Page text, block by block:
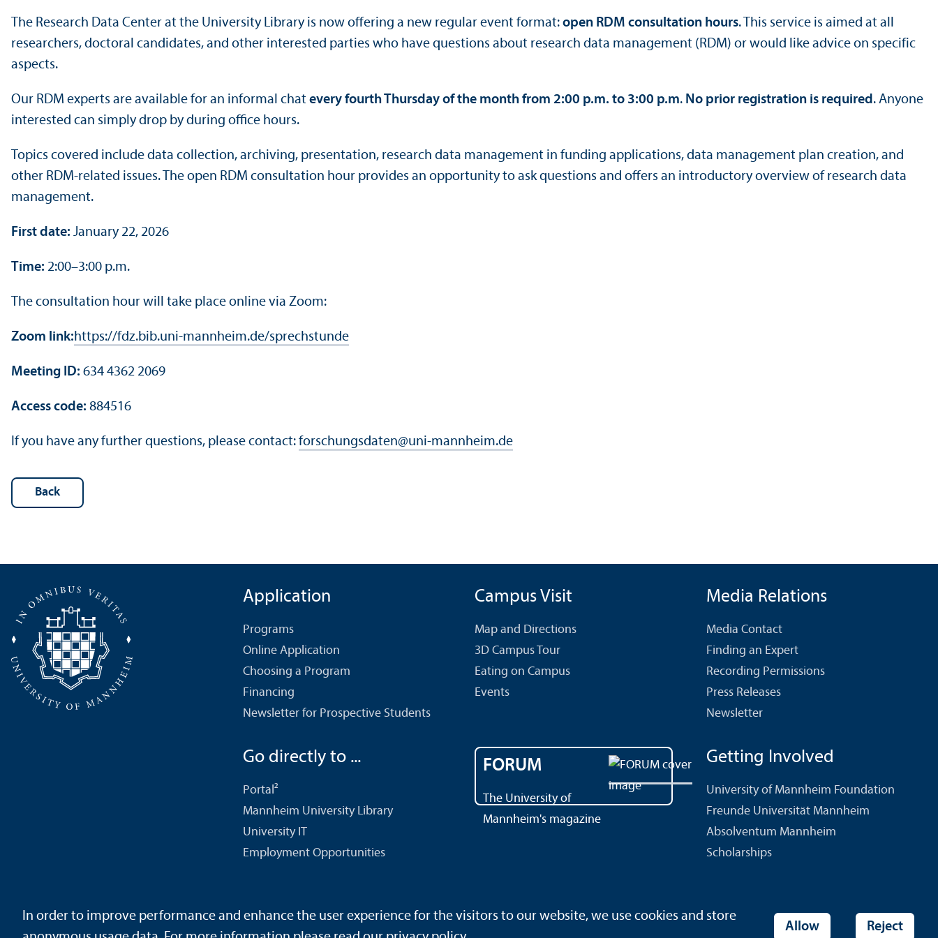
The Research Data Center at the University Library is now offering a new regular event format: open RDM consultation hours. This service is aimed at all
researchers, doctoral candidates, and other interested parties who have questions about research data management (RDM) or would like advice on specific
aspects.
Our RDM experts are available for an informal chat every fourth Thursday of the month from 2:00 p.m. to 3:00 p.m. No prior registration is required . Anyone
interested can simply drop by during office hours.
Topics covered include data collection, archiving, presentation, research data management in funding applications, data management plan creation, and
other RDM-related issues. The open RDM consultation hour provides an opportunity to ask questions and offers an introductory overview of research data
management.
First date: January 22, 2026
Time: 2:00–3:00 p.m.
The consultation hour will take place online via Zoom:
Zoom link: https://fdz.bib.uni-mannheim.de/sprechstunde
Meeting ID: 634 4362 2069
Access code: 884516
If you have any further questions, please contact: forschungsdaten@uni-mannheim.de
Back
Application
Programs
Online Application
Choosing a Program
Financing
Newsletter for Prospective Students
Campus Visit
Map and Directions
3D Campus Tour
Eating on Campus
Events
Media Relations
Media Contact
Finding an Expert
Recording Permissions
Press Releases
Newsletter
Go directly to ...
Portal²
Mannheim University Library
University IT
Employment Opportunities
FORUM
The University of
Mannheim's magazine
Getting Involved
University of Mannheim Foundation
Freunde Universität Mannheim
Absolventum Mannheim
Scholarships
Contact About This Site Data Protection Declaration Barrierefreiheit Sitemap House Rules Safety and Emergencies
In order to improve performance and enhance the user experience for the visitors to our website, we use cookies and store
Allow Reject